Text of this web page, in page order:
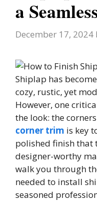
a
December 17, 2024
Shiplap has
cozy, rustic, yet
However, one
the look: the
corner trim is key
polished finish that
designer-worthy
walk you through
needed to install
seasoned